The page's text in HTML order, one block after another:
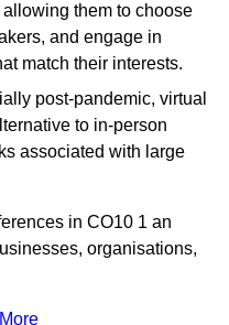
them to choose
and engage in
match their interests.
post-pandemic, virtual
to in-person
associated with large
in CO10 1 an
organisations,